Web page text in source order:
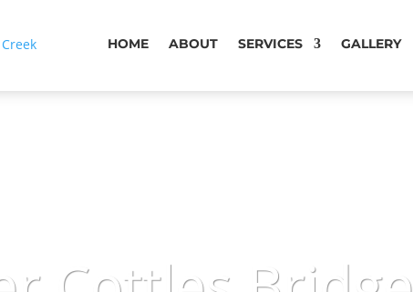
HOME ABOUT SERVICES GALLERY